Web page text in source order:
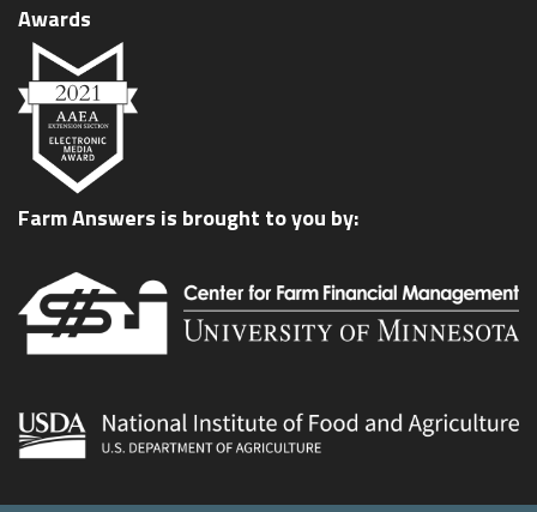
Awards
Farm Answers is brought to you by: